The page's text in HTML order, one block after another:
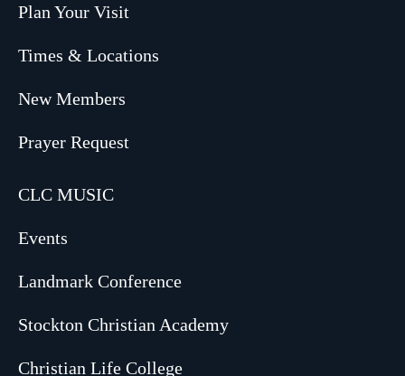
Plan Your Visit
Times & Locations
New Members
Prayer Request
CLC MUSIC
Events
Landmark Conference
Stockton Christian Academy
Christian Life College